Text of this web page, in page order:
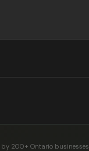
by 200+ Ontario businesses